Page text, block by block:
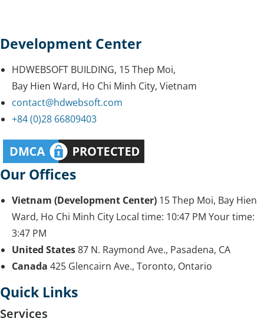
Development Center
HDWEBSOFT BUILDING, 15 Thep Moi,
Bay Hien Ward, Ho Chi Minh City, Vietnam
contact@hdwebsoft.com
+84 (0)28 66809403
Our Offices
Vietnam (Development Center) 15 Thep Moi, Bay Hien
Ward, Ho Chi Minh City Local time: 10:47 PM Your time:
3:47 PM
United States87 N. Raymond Ave., Pasadena, CA
Canada 425 Glencairn Ave., Toronto, Ontario
Quick Links
Services